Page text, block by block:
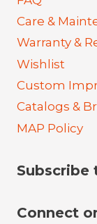
Care &
Warranty &
Wishlist
Custom
Catalogs &
MAP Policy
Subscribe
Connect